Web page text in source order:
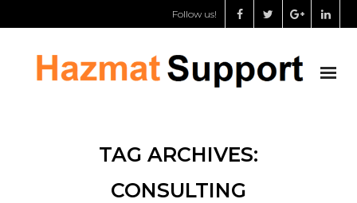
Follow us!
TAG ARCHIVES:
CONSULTING